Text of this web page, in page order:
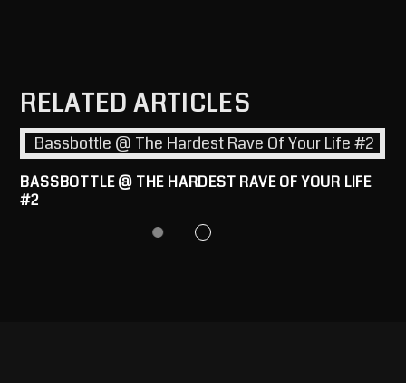
RELATED ARTICLES
BASSBOTTLE @ THE HARDEST RAVE OF YOUR LIFE
#2